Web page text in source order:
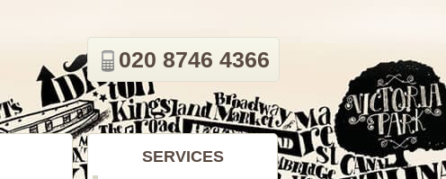
SERVICES
020 8746 4366